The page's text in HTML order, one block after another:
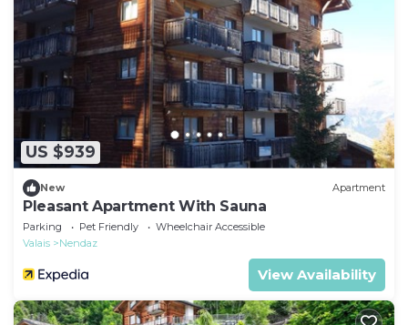
US $939
New Apartment
Pleasant Apartment With Sauna
Parking Pet Friendly
Wheelchair Accessible
Valais
Nendaz
View Availability